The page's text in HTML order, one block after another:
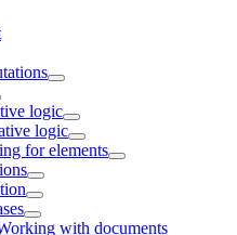
logic
logic
for elements
with documents